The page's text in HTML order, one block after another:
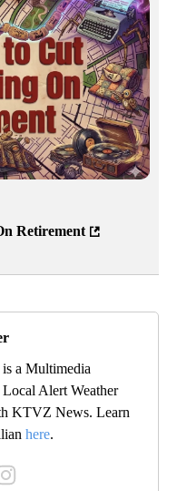
Retirement
a Multimedia
Local Alert Weather
KTVZ News. Learn
here.